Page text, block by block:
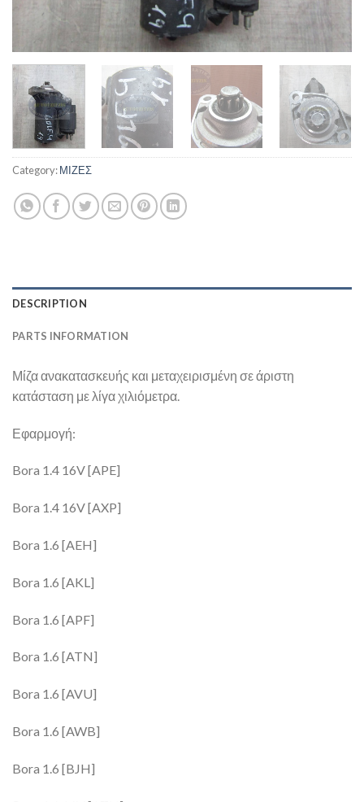
Category:ΜΙΖΕΣ
DESCRIPTION
PARTS INFORMATION
Μίζα ανακατασκευής και μεταχειρισμένη σε άριστη
κατάσταση με λίγα χιλιόμετρα.
Εφαρμογή:
Bora 1.4 16V [APE]
Bora 1.4 16V [AXP]
Bora 1.6 [AEH]
Bora 1.6 [AKL]
Bora 1.6 [APF]
Bora 1.6 [ATN]
Bora 1.6 [AVU]
Bora 1.6 [AWB]
Bora 1.6 [BJH]